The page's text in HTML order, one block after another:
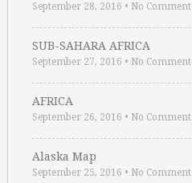
September 28, 2016 • No Comment
SUB-SAHARA AFRICA
September 27, 2016 • No Comment
AFRICA
September 26, 2016 • No Comment
Alaska Map
September 25, 2016 • No Comment